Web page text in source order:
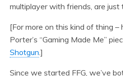
multiplayer with friends, are just
[For more on this kind of thing –
Porter’s “Gaming Made Me”
Shotgun.]
Since we started FFG, we’ve